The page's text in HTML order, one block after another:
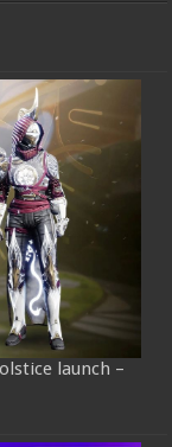
launch –